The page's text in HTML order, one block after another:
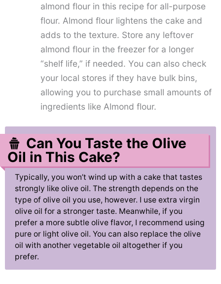
almond flour in this recipe for all-purpose
flour. Almond flour lightens the cake and
adds to the texture. Store any leftover
almond flour in the freezer for a longer
“shelf life,” if needed. You can also check
your local stores if they have bulk bins,
allowing you to purchase small amounts of
ingredients like Almond flour.
Can You Taste the Olive
Oil in This Cake?
Typically, you won’t wind up with a cake that tastes
strongly like olive oil. The strength depends on the
type of olive oil you use, however. I use extra virgin
olive oil for a stronger taste. Meanwhile, if you
prefer a more subtle olive flavor, I recommend using
pure or light olive oil. You can also replace the olive
oil with another vegetable oil altogether if you
prefer.